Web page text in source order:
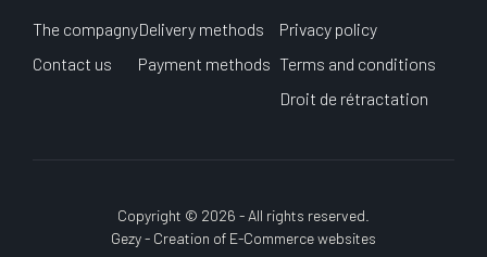
The compagny
Contact us
Delivery methods
Payment methods
Privacy policy
Terms and conditions
Droit de rétractation
Copyright © 2026 - All rights reserved.
Gezy - Creation of E-Commerce websites